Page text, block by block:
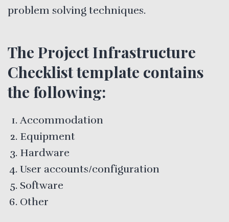
problem solving techniques.
The Project Infrastructure
Checklist template contains
the following:
Accommodation
Equipment
Hardware
User accounts/configuration
Software
Other